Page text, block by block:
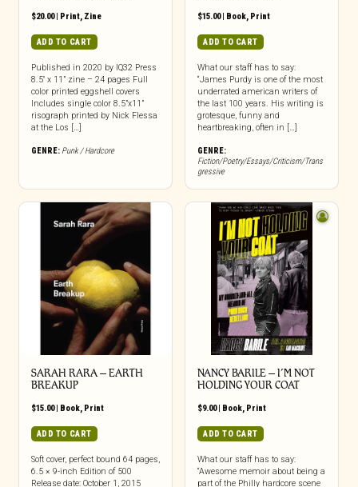
$20.00| Print, Zine
ADD TO CART
Published in 2020 by IQ32 Press
8.5″ x 11” zine – 24 pages Full
color printed eggshell covers
Includes single color 8.5”x11”
risograph printed by Nick Flessa
at the Los […]
GENRE: Punk / Hardcore
$15.00| Book, Print
ADD TO CART
What our staff has to say:
“James Purdy is one of the most
underrated american writers of
the last 100 years. His writing is
grotesque, funny and
heartbreaking, often in […]
GENRE:
Fiction/Poetry/Essays/Criticism/Trans
gressive
SARAH RARA – EARTH
BREAKUP
$15.00| Book, Print
ADD TO CART
Soft cover, perfect bound 64 pages,
6.5 × 9-inch Edition of 500
Release date: October 1, 2015
NANCY BARILE – I’M NOT
HOLDING YOUR COAT
$9.00| Book, Print
ADD TO CART
What our staff has to say:
“Awesome memoir about being a
part of the Philly hardcore scene